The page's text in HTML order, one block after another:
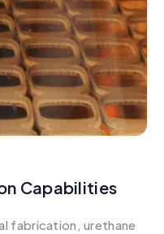
Capabilities
fabrication, urethane